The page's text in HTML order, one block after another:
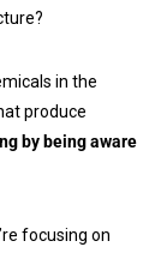
in the
produce
by being aware
focusing on